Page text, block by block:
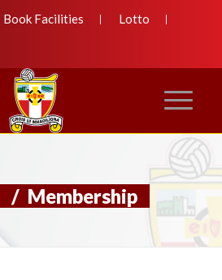
Book Facilities
Lotto
/ Membership